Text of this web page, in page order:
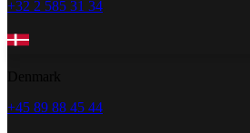
+32 2 585 31 34
+45 89 88 45 44